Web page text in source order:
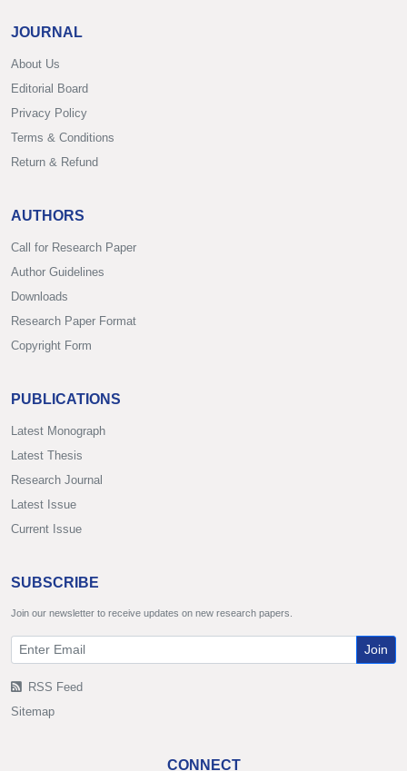
JOURNAL
About Us
Editorial Board
Privacy Policy
Terms & Conditions
Return & Refund
AUTHORS
Call for Research Paper
Author Guidelines
Downloads
Research Paper Format
Copyright Form
PUBLICATIONS
Latest Monograph
Latest Thesis
Research Journal
Latest Issue
Current Issue
SUBSCRIBE
Join our newsletter to receive updates on new research papers.
Join
RSS Feed
Sitemap
CONNECT